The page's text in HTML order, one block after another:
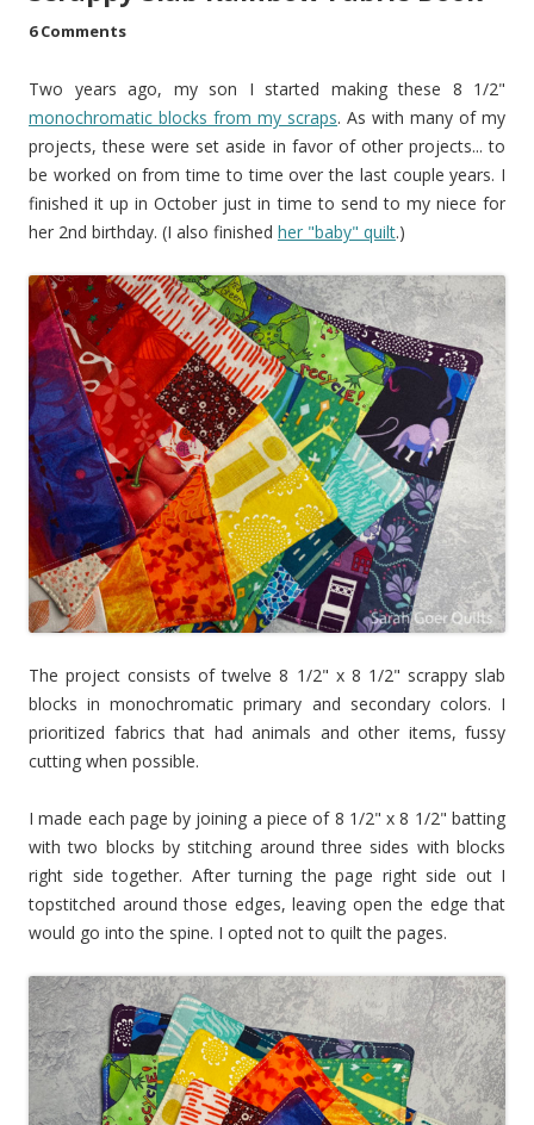
6 Comments
Two years ago, my son I started making these 8 1/2"
monochromatic blocks from my scraps. As with many of my
projects, these were set aside in favor of other projects... to
be worked on from time to time over the last couple years. I
finished it up in October just in time to send to my niece for
her 2nd birthday. (I also finished her "baby" quilt.)
The project consists of twelve 8 1/2" x 8 1/2" scrappy slab
blocks in monochromatic primary and secondary colors. I
prioritized fabrics that had animals and other items, fussy
cutting when possible.
I made each page by joining a piece of 8 1/2" x 8 1/2" batting
with two blocks by stitching around three sides with blocks
right side together. After turning the page right side out I
topstitched around those edges, leaving open the edge that
would go into the spine. I opted not to quilt the pages.